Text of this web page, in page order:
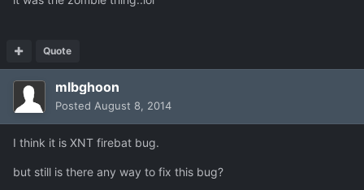
Quote
mlbghoon
Posted August 8, 2014
I think it is XNT firebat bug.
but still is there any way to fix this bug?